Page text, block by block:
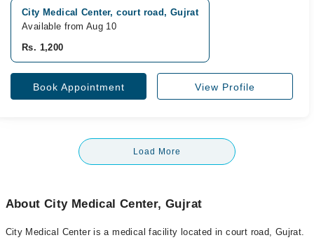
City Medical Center, court road, Gujrat
Available from Aug 10
Rs. 1,200
Book Appointment View Profile
Load More
About City Medical Center, Gujrat
City Medical Center is a medical facility located in court road, Gujrat.